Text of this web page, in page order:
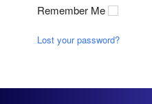
Remember Me
Lost your password?